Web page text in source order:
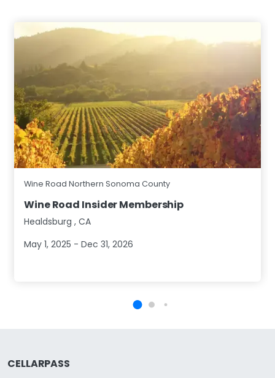
Wine Road Northern Sonoma County
Wine Road Insider Membership
Healdsburg , CA
May 1, 2025 - Dec 31, 2026
CELLARPASS